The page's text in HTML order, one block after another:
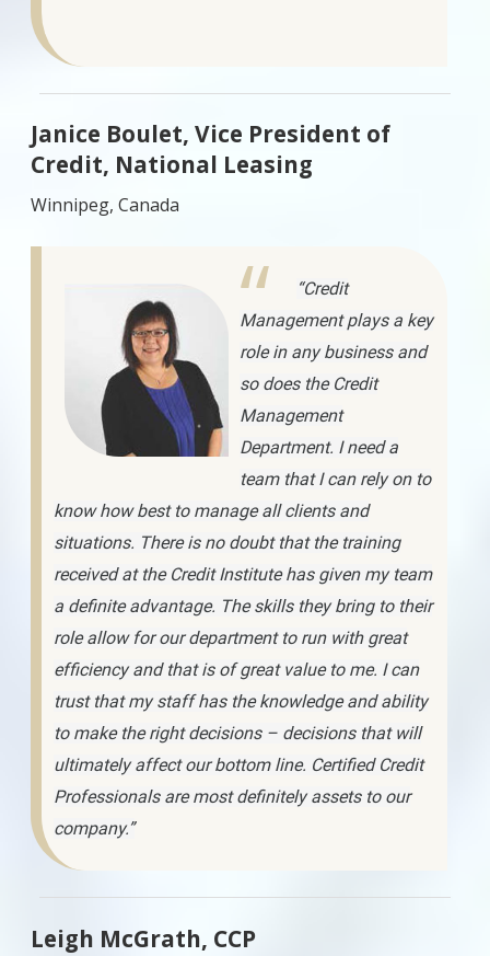
Janice Boulet, Vice President of
Credit, National Leasing
Winnipeg, Canada
“Credit
Management plays a key
role in any business and
so does the Credit
Management
Department. I need a
team that I can rely on to
know how best to manage all clients and
situations. There is no doubt that the training
received at the Credit Institute has given my team
a definite advantage. The skills they bring to their
role allow for our department to run with great
efficiency and that is of great value to me. I can
trust that my staff has the knowledge and ability
to make the right decisions – decisions that will
ultimately affect our bottom line. Certified Credit
Professionals are most definitely assets to our
company.”
Leigh McGrath, CCP